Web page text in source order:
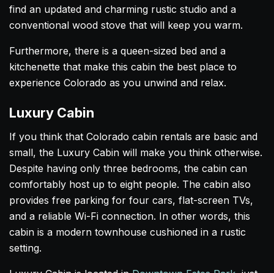
find an updated and charming rustic studio and a
conventional wood stove that will keep you warm.
Furthermore, there is a queen-sized bed and a
kitchenette that make this cabin the best place to
experience Colorado as you unwind and relax.
Luxury Cabin
If you think that Colorado cabin rentals are basic and
small, the Luxury Cabin will make you think otherwise.
Despite having only three bedrooms, the cabin can
comfortably host up to eight people. The cabin also
provides free parking for four cars, flat-screen TVs,
and a reliable Wi-Fi connection. In other words, this
cabin is a modern townhouse cushioned in a rustic
setting.